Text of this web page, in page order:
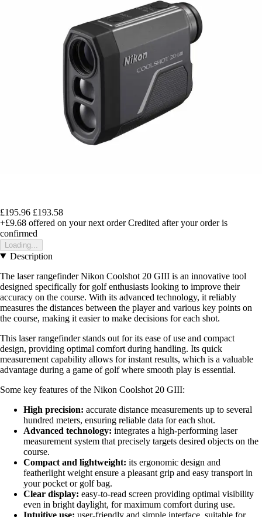
£195.96 £193.58
+£9.68 offered on your next order Credited after your order is
confirmed
Loading...
Description
The laser rangefinder Nikon Coolshot 20 GIII is an innovative tool
designed specifically for golf enthusiasts looking to improve their
accuracy on the course. With its advanced technology, it reliably
measures the distances between the player and various key points on
the course, making it easier to make decisions for each shot.
This laser rangefinder stands out for its ease of use and compact
design, providing optimal comfort during handling. Its quick
measurement capability allows for instant results, which is a valuable
advantage during a game of golf where smooth play is essential.
Some key features of the Nikon Coolshot 20 GIII:
High precision: accurate distance measurements up to several
hundred meters, ensuring reliable data for each shot.
Advanced technology: integrates a high-performing laser
measurement system that precisely targets desired objects on the
course.
Compact and lightweight: its ergonomic design and
featherlight weight ensure a pleasant grip and easy transport in
your pocket or golf bag.
Clear display: easy-to-read screen providing optimal visibility
even in bright daylight, for maximum comfort during use.
Intuitive use: user-friendly and simple interface, suitable for